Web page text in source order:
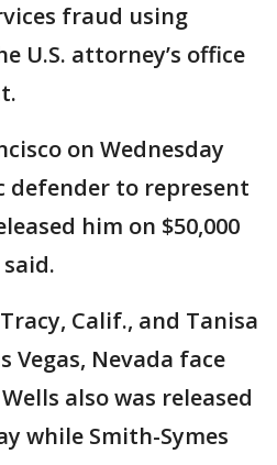
fraud using
U.S. attorney’s office
on Wednesday
defender to represent
him on $50,000
Calif., and Tanisa
Vegas, Nevada face
also was released
while Smith-Symes